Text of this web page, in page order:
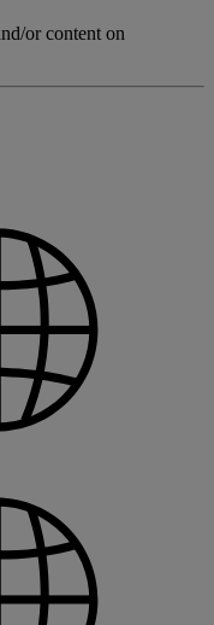
or content on